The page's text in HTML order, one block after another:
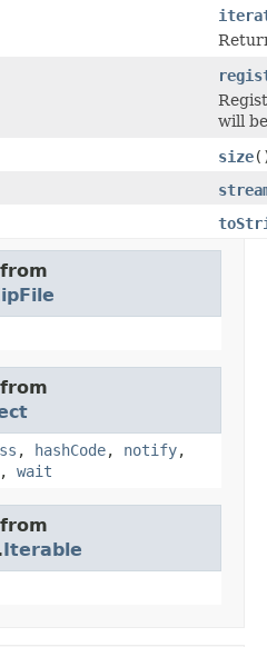
will
size
, hashCode, notify,
, wait
Iterable